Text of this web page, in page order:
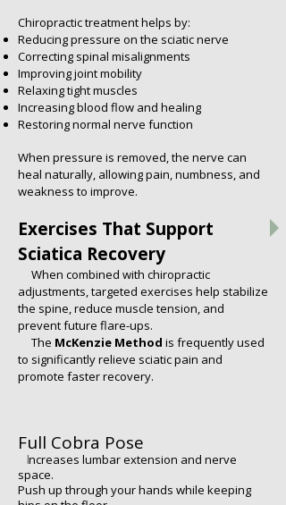
Chiropractic treatment helps by:
Reducing pressure on the sciatic nerve
Correcting spinal misalignments
Improving joint mobility
Relaxing tight muscles
Increasing blood flow and healing
Restoring normal nerve function
When pressure is removed, the nerve can
heal naturally, allowing pain, numbness, and
weakness to improve.
Exercises That Support
Sciatica Recovery
When combined with chiropractic
adjustments, targeted exercises help stabilize
the spine, reduce muscle tension, and
prevent future flare-ups.
​ The McKenzie Method is frequently used
to significantly relieve sciatic pain and
promote faster recovery.
Full Cobra Pose
Increases lumbar extension and nerve
space.
Push up through your hands while keeping